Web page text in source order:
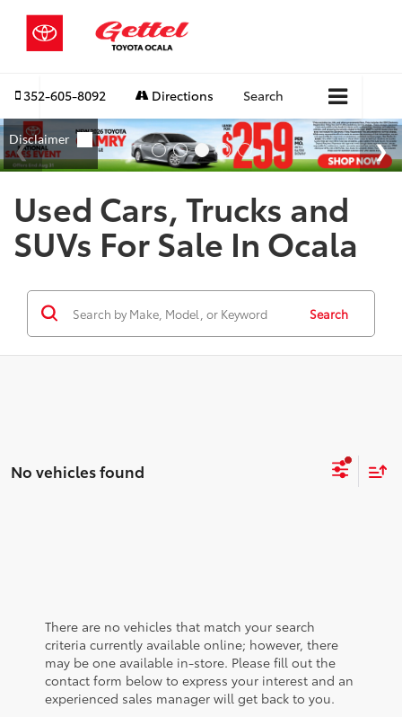
352-605-8092 Directions Search
Used Cars, Trucks and
SUVs For Sale In Ocala
Search
No vehicles found
There are no vehicles that match your search
criteria currently available online; however, there
may be one available in-store. Please fill out the
contact form below to express your interest and an
experienced sales manager will get back to you.